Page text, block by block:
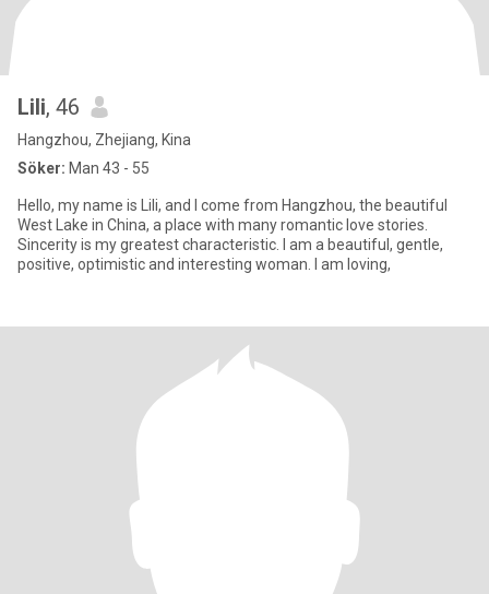
Lili, 46
Hangzhou, Zhejiang, Kina
Söker: Man 43 - 55
Hello, my name is Lili, and I come from Hangzhou, the beautiful
West Lake in China, a place with many romantic love stories.
Sincerity is my greatest characteristic. I am a beautiful, gentle,
positive, optimistic and interesting woman. I am loving,